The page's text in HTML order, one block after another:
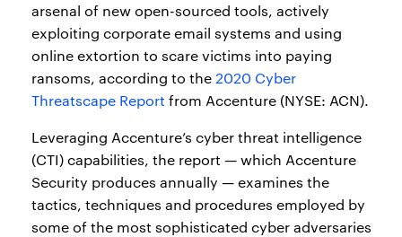
arsenal of new open-sourced tools, actively
exploiting corporate email systems and using
online extortion to scare victims into paying
ransoms, according to the 2020 Cyber
Threatscape Report from Accenture (NYSE: ACN).
Leveraging Accenture’s cyber threat intelligence
(CTI) capabilities, the report — which Accenture
Security produces annually — examines the
tactics, techniques and procedures employed by
some of the most sophisticated cyber adversaries